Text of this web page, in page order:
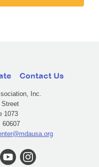
Contact Us
Inc.
Street
1073
60607